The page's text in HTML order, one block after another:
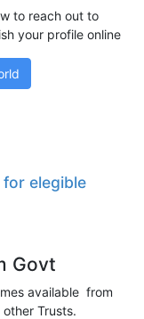
to reach out to
your profile online
elegible
Govt
available from
Trusts.